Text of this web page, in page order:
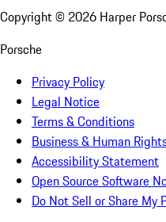
Copyright © 2026 Harper
Porsche
Privacy Policy
Legal Notice
Terms & Conditions
Business & Human
Accessibility Statement
Open Source Software
Do Not Sell or Share My